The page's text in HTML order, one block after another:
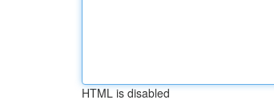
HTML is disabled